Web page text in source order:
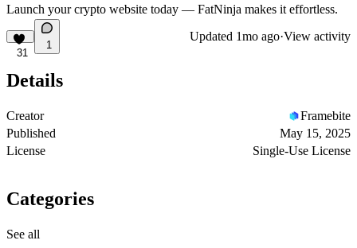
Launch your crypto website today — FatNinja makes it effortless.
31
1
Updated 1mo ago·View activity
Details
Creator
Framebite
Published
May 15, 2025
License
Single-Use License
Categories
See all